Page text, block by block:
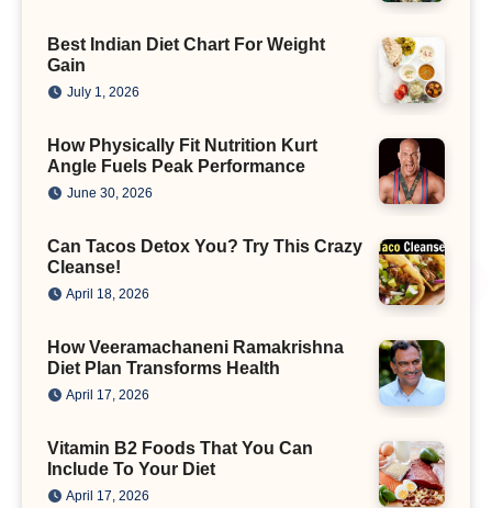
Best Indian Diet Chart For Weight
Gain
July 1, 2026
How Physically Fit Nutrition Kurt
Angle Fuels Peak Performance
June 30, 2026
Can Tacos Detox You? Try This Crazy
Cleanse!
April 18, 2026
How Veeramachaneni Ramakrishna
Diet Plan Transforms Health
April 17, 2026
Vitamin B2 Foods That You Can
Include To Your Diet
April 17, 2026